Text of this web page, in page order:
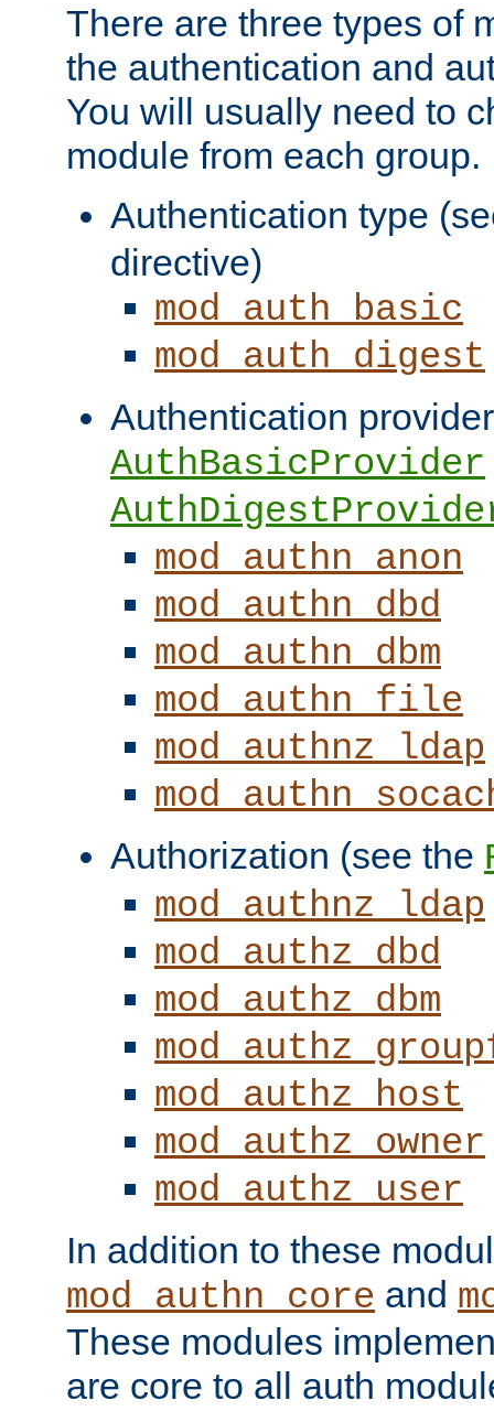
There are three types of
the authentication and
You will usually need to
module from each group.
Authentication type
directive)
mod_auth_basic
mod_auth_digest
Authentication
AuthBasicProvider
mod_authn_anon
mod_authn_dbd
mod_authn_dbm
mod_authn_file
mod_authnz_ldap
Authorization (see the
mod_authnz_ldap
mod_authz_dbd
mod_authz_dbm
mod_authz_host
mod_authz_owner
mod_authz_user
In addition to these
mod_authn_core and
These modules
are core to all auth